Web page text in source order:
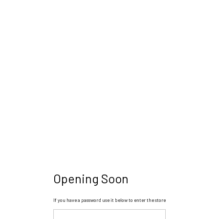
Opening Soon
If you have a password use it below to enter the store